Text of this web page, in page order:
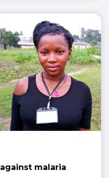
malaria